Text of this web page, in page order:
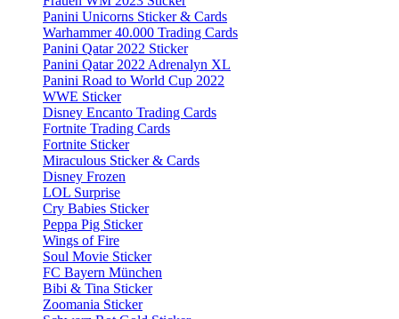
Panini Unicorns Sticker & Cards
Warhammer 40.000 Trading Cards
Panini Qatar 2022 Sticker
Panini Qatar 2022 Adrenalyn XL
Panini Road to World Cup 2022
WWE Sticker
Disney Encanto Trading Cards
Fortnite Trading Cards
Fortnite Sticker
Miraculous Sticker & Cards
Disney Frozen
LOL Surprise
Cry Babies Sticker
Peppa Pig Sticker
Wings of Fire
Soul Movie Sticker
FC Bayern München
Bibi & Tina Sticker
Zoomania Sticker